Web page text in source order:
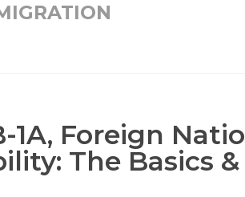
1A, Foreign
The Basics &